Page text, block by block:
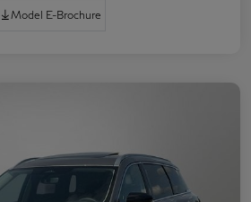
Model E-Brochure